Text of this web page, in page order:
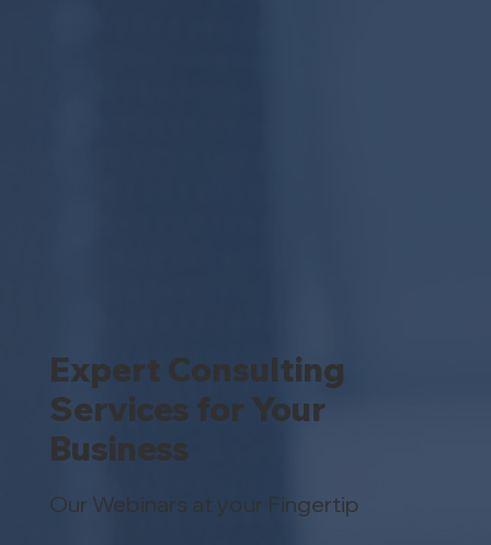
Expert Consulting
Services for Your
Business
Our Webinars at your Fingertip